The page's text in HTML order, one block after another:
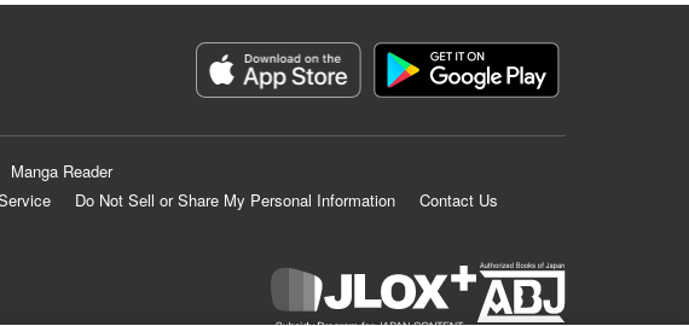
Manga Reader
Do Not Sell or Share My Personal Information
Contact Us